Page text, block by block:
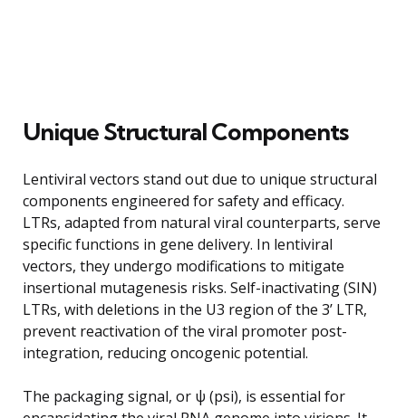
Unique Structural Components
Lentiviral vectors stand out due to unique structural
components engineered for safety and efficacy.
LTRs, adapted from natural viral counterparts, serve
specific functions in gene delivery. In lentiviral
vectors, they undergo modifications to mitigate
insertional mutagenesis risks. Self-inactivating (SIN)
LTRs, with deletions in the U3 region of the 3’ LTR,
prevent reactivation of the viral promoter post-
integration, reducing oncogenic potential.
The packaging signal, or ψ (psi), is essential for